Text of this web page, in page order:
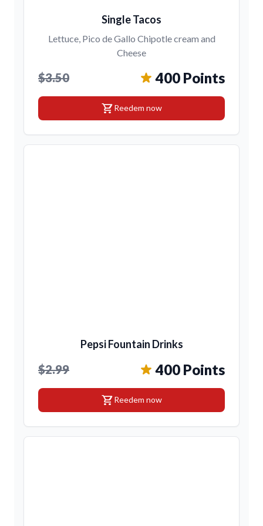
Single Tacos
Lettuce, Pico de Gallo Chipotle cream and
Cheese
$3.50 400 Points
shopping_cartReedem now
Pepsi Fountain Drinks
$2.99 400 Points
shopping_cartReedem now